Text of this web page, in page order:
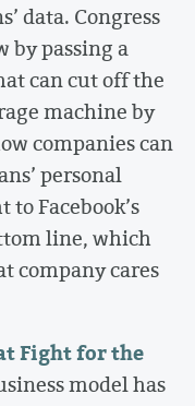
data. Congress
by passing a
can cut off the
machine by
companies can
personal
Facebook’s
line, which
company cares
Fight for the
model has